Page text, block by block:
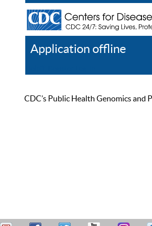
Application offline
CDC’s Public Health Genomics